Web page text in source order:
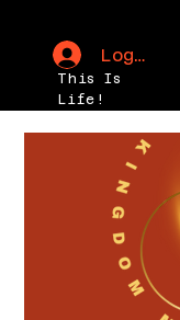
This Is
Life!
Log In